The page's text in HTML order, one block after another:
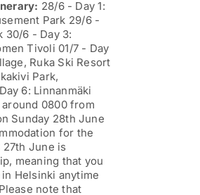
28/6 - Day 1:
Park 29/6 -
30/6 - Day 3:
Tivoli 01/7 - Day
Ruka Ski Resort
Park,
6: Linnanmäki
0800 from
Sunday 28th June
for the
June is
meaning that you
Helsinki anytime
note that